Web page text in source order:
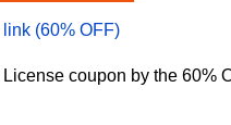
(60% OFF)
coupon by the 60%